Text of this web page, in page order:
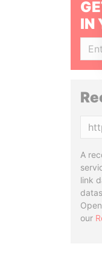
IN
A
link
our